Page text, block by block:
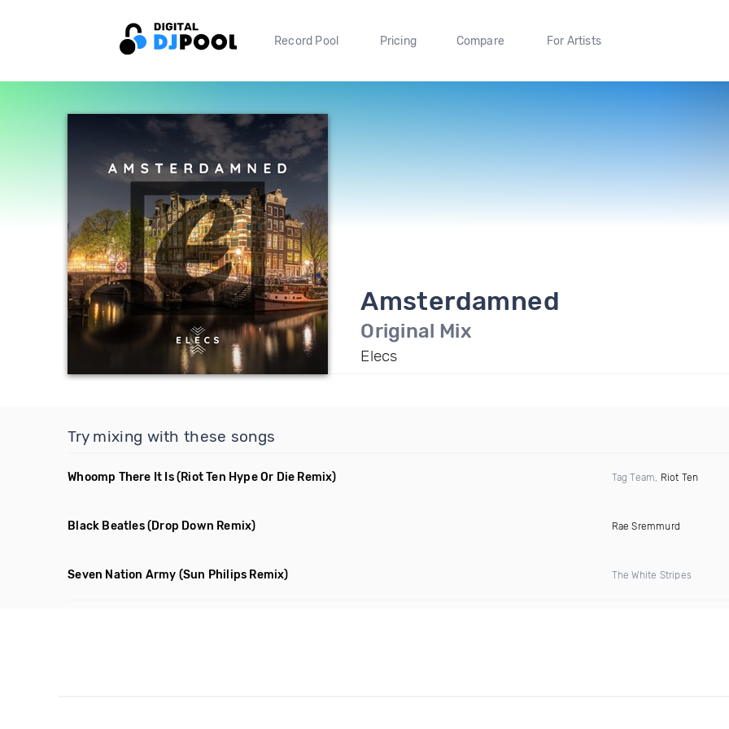
Record Pool Pricing Compare For Artists
Amsterdamned
Original Mix
Elecs
Try mixing with these songs
Whoomp There It Is(Riot Ten Hype Or Die Remix) Tag Team, Riot Ten
Black Beatles(Drop Down Remix) Rae Sremmurd
Seven Nation Army (Sun Philips Remix) The White Stripes